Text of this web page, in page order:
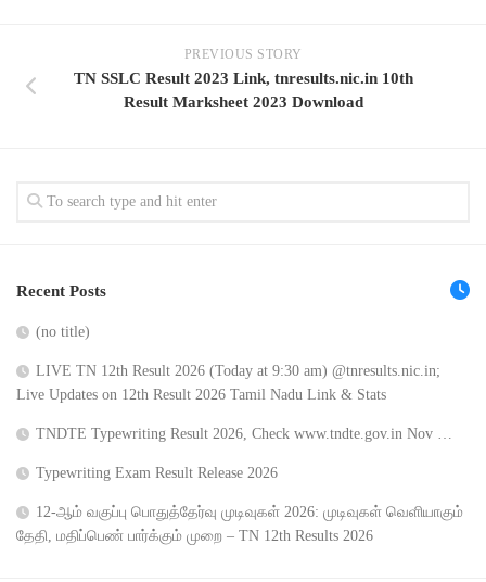
PREVIOUS STORY
TN SSLC Result 2023 Link, tnresults.nic.in 10th
Result Marksheet 2023 Download
Recent Posts
(no title)
LIVE TN 12th Result 2026 (Today at 9:30 am) @tnresults.nic.in;
Live Updates on 12th Result 2026 Tamil Nadu Link & Stats
TNDTE Typewriting Result 2026, Check www.tndte.gov.in Nov …
Typewriting Exam Result Release 2026
12-ஆம் வகுப்பு பொதுத்தேர்வு முடிவுகள் 2026: முடிவுகள் வெளியாகும்
தேதி, மதிப்பெண் பார்க்கும் முறை – TN 12th Results 2026